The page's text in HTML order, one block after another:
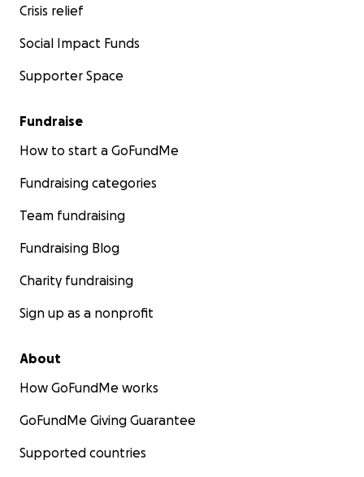
Crisis relief
Social Impact Funds
Supporter Space
Fundraise
How to start a GoFundMe
Fundraising categories
Team fundraising
Fundraising Blog
Charity fundraising
Sign up as a nonprofit
About
How GoFundMe works
GoFundMe Giving Guarantee
Supported countries